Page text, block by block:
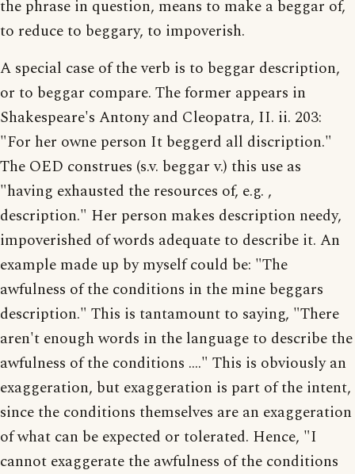
the phrase in question, means to make a beggar of,
to reduce to beggary, to impoverish.
A special case of the verb is to beggar description,
or to beggar compare. The former appears in
Shakespeare's Antony and Cleopatra, II. ii. 203:
"For her owne person It beggerd all discription."
The OED construes (s.v. beggar v.) this use as
"having exhausted the resources of, e.g. ,
description." Her person makes description needy,
impoverished of words adequate to describe it. An
example made up by myself could be: "The
awfulness of the conditions in the mine beggars
description." This is tantamount to saying, "There
aren't enough words in the language to describe the
awfulness of the conditions ...." This is obviously an
exaggeration, but exaggeration is part of the intent,
since the conditions themselves are an exaggeration
of what can be expected or tolerated. Hence, "I
cannot exaggerate the awfulness of the conditions